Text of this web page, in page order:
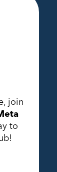
join
to